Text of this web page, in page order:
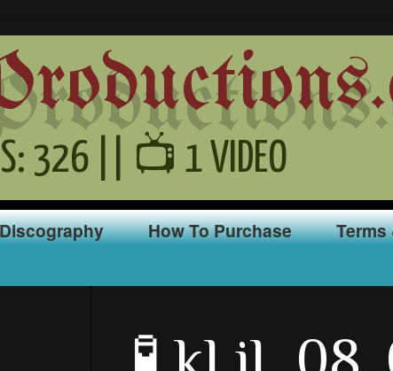
326 || 📺 1 VIDEO
Discography How To Purchase
🧪 kLiL